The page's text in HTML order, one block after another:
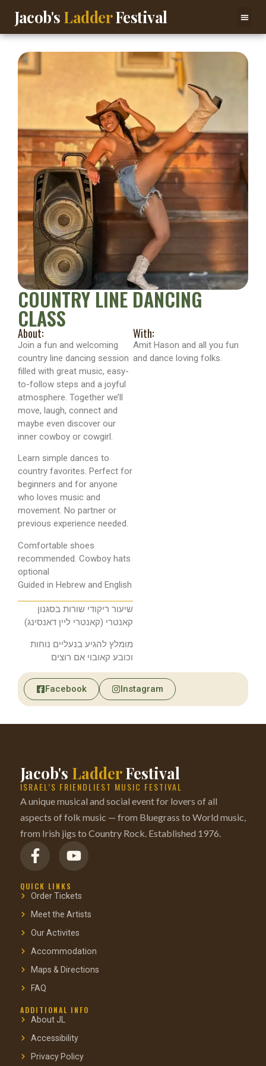
Jacob's LadderFestival
COUNTRY LINE DANCING
CLASS
About:
Join a fun and welcoming
country line dancing session
filled with great music, easy-
to-follow steps and a joyful
atmosphere. Together we’ll
move, laugh, connect and
maybe even discover our
inner cowboy or cowgirl.
Learn simple dances to
country favorites. Perfect for
beginners and for anyone
who loves music and
movement. No partner or
previous experience needed.
Comfortable shoes
recommended. Cowboy hats
optional
Guided in Hebrew and English
שיעור ריקודי שורות בסגנון
קאנטרי (קאנטרי ליין דאנסינג)
מומלץ להגיע בנעליים נוחות
וכובע קאובוי אם רוצים
With:
Amit Hason and all you fun
and dance loving folks.
Facebook Instagram
Jacob's LadderFestival
ISRAEL’S FRIENDLIEST MUSIC FESTIVAL
A unique musical and social event for lovers of all
aspects of folk music — from Bluegrass to World music,
from Irish jigs to Country Rock. Established 1976.
QUICK LINKS
Order Tickets
Meet the Artists
Our Activites
Accommodation
Maps & Directions
FAQ
ADDITIONAL INFO
About JL
Accessibility
Privacy Policy